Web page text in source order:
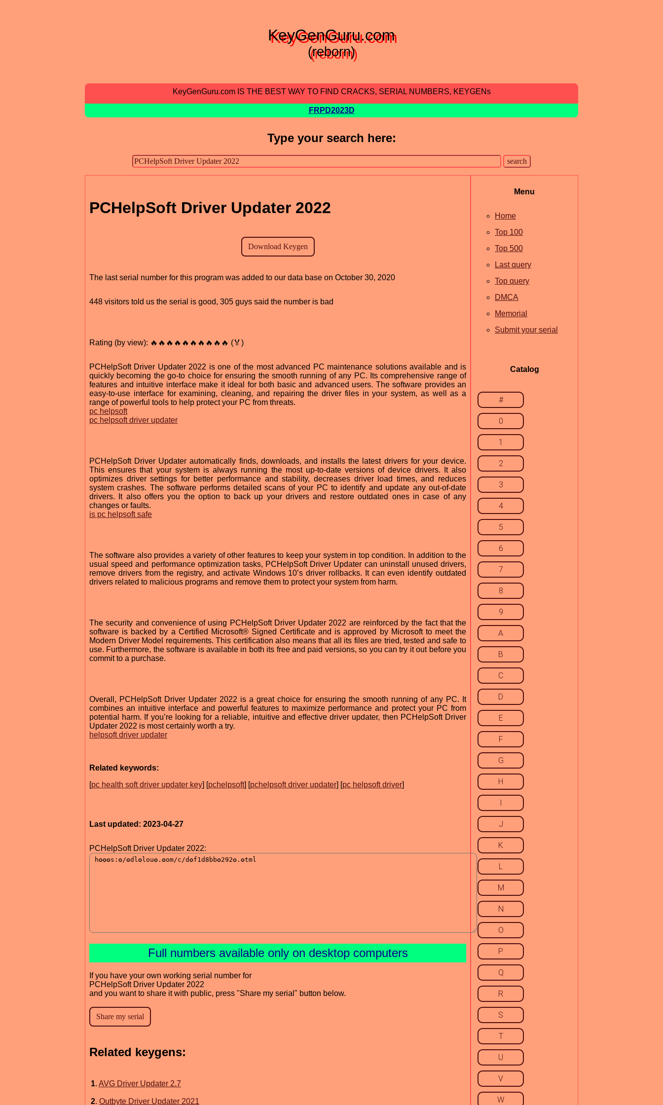
KeyGenGuru.com
(reborn)
KeyGenGuru.com IS THE BEST WAY TO FIND CRACKS, SERIAL NUMBERS, KEYGENs
FRPD2023D
Type your search here:
PCHelpSoft Driver Updater 2022
The last serial number for this program was added to our data base on October 30, 2020
448 visitors told us the serial is good, 305 guys said the number is bad
Rating (by view): 🔥🔥🔥🔥🔥🔥🔥🔥🔥🔥 (🏅)
PCHelpSoft Driver Updater 2022 is one of the most advanced PC maintenance solutions available and is
quickly becoming the go-to choice for ensuring the smooth running of any PC. Its comprehensive range of
features and intuitive interface make it ideal for both basic and advanced users. The software provides an
easy-to-use interface for examining, cleaning, and repairing the driver files in your system, as well as a
range of powerful tools to help protect your PC from threats.
pc helpsoft
pc helpsoft driver updater
PCHelpSoft Driver Updater automatically finds, downloads, and installs the latest drivers for your device.
This ensures that your system is always running the most up-to-date versions of device drivers. It also
optimizes driver settings for better performance and stability, decreases driver load times, and reduces
system crashes. The software performs detailed scans of your PC to identify and update any out-of-date
drivers. It also offers you the option to back up your drivers and restore outdated ones in case of any
changes or faults.
is pc helpsoft safe
The software also provides a variety of other features to keep your system in top condition. In addition to the
usual speed and performance optimization tasks, PCHelpSoft Driver Updater can uninstall unused drivers,
remove drivers from the registry, and activate Windows 10’s driver rollbacks. It can even identify outdated
drivers related to malicious programs and remove them to protect your system from harm.
The security and convenience of using PCHelpSoft Driver Updater 2022 are reinforced by the fact that the
software is backed by a Certified Microsoft® Signed Certificate and is approved by Microsoft to meet the
Modern Driver Model requirements. This certification also means that all its files are tried, tested and safe to
use. Furthermore, the software is available in both its free and paid versions, so you can try it out before you
commit to a purchase.
Overall, PCHelpSoft Driver Updater 2022 is a great choice for ensuring the smooth running of any PC. It
combines an intuitive interface and powerful features to maximize performance and protect your PC from
potential harm. If you’re looking for a reliable, intuitive and effective driver updater, then PCHelpSoft Driver
Updater 2022 is most certainly worth a try.
helpsoft driver updater
Related keywords:
[pc health soft driver updater key] [pchelpsoft] [pchelpsoft driver updater] [pc helpsoft driver]
Last updated: 2023-04-27
PCHelpSoft Driver Updater 2022:
Full numbers available only on desktop computers
If you have your own working serial number for
PCHelpSoft Driver Updater 2022
and you want to share it with public, press "Share my serial" button below.
Related keygens:
1. AVG Driver Updater 2.7
2. Outbyte Driver Updater 2021
Menu
Home
Top 100
Top 500
Last query
Top query
DMCA
Memorial
Submit your serial
Catalog
#
0
1
2
3
4
5
6
7
8
9
A
B
C
D
E
F
G
H
I
J
K
L
M
N
O
P
Q
R
S
T
U
V
W